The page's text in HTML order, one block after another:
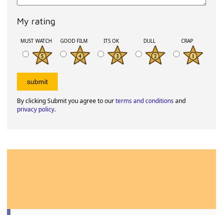
My rating
MUST WATCH GOOD FILM ITS OK DULL CRAP
By clicking Submit you agree to ourterms and conditionsand
privacy policy.